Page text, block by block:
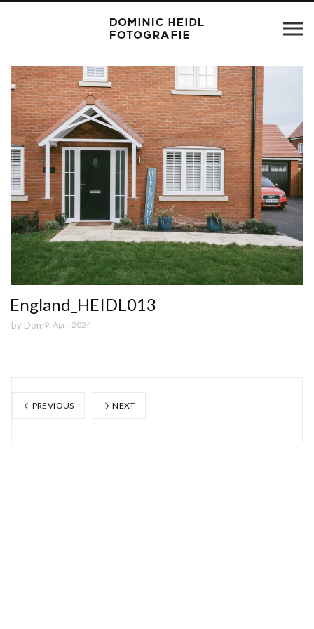
England_HEIDL013
by Dom9. April 2024
PREVIOUS NEXT